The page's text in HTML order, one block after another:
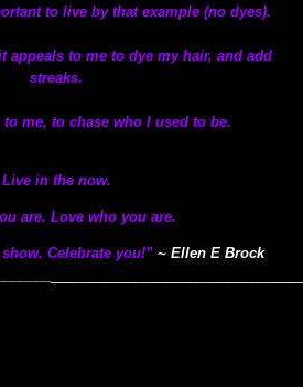
to live by that example (no dyes).
appeals to me to dye my hair, and add
streaks.
me, to chase who I used to be.
Live in the now.
are. Love who you are.
Celebrate you!” ~ Ellen E Brock